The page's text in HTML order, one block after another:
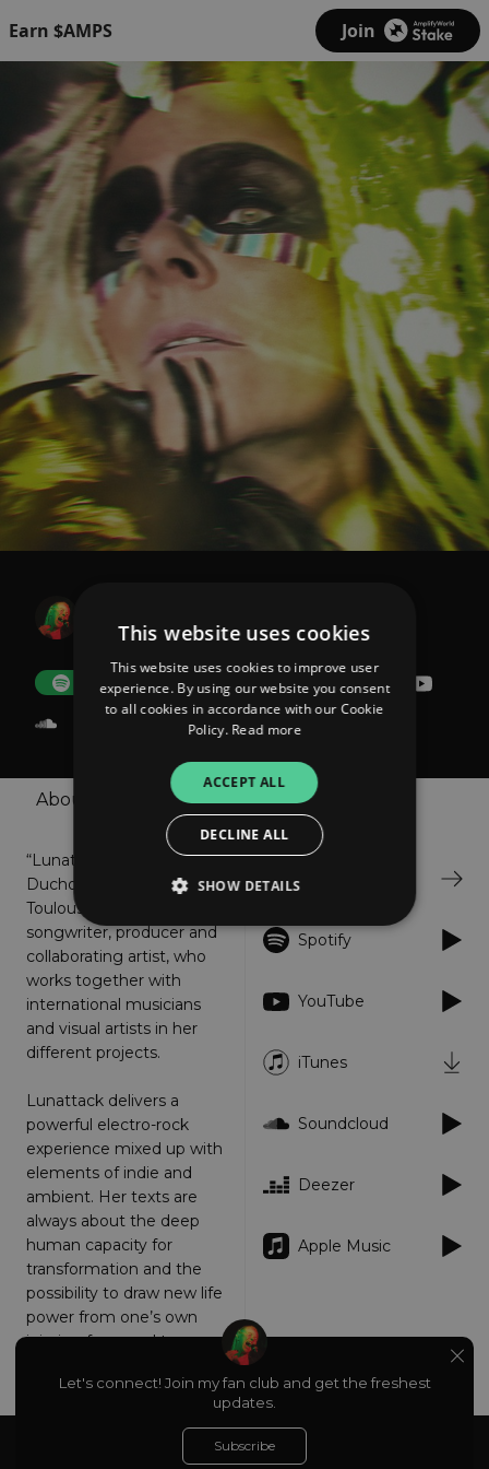
Earn $AMPS Join
The Lost Tail
FOLLOW Donate
About Shop
“Lunattack” a.k.a Barbara
Duchow is a Hamburg &
Toulouse based singer,
songwriter, producer and
collaborating artist, who
works together with
international musicians
and visual artists in her
different projects.
Lunattack delivers a
powerful electro-rock
experience mixed up with
elements of indie and
ambient. Her texts are
always about the deep
human capacity for
transformation and the
possibility to draw new life
power from one’s own
injuries, fears and traumas.
www.lunattack.com
Bandcamp
Spotify
YouTube
iTunes
Soundcloud
Deezer
Apple Music
Let's connect! Join my fan club and get the freshest
updates.
Subscribe
This website uses cookies
This website uses cookies to improve user
experience. By using our website you consent
to all cookies in accordance with our Cookie
Policy. Read more
ACCEPT ALL
DECLINE ALL
SHOW DETAILS
Strictly necessary
Targeting
Functionality Unclassified
functionality such as user login and account
management. The website cannot be used
properly without strictly necessary cookies.
Name
Provider/
Expiration Description
_dc_gtm_UA-
89385820-1
.amplify.link
This cookie
using
Google Tag
Where it is
used it may
as Strictly
as without